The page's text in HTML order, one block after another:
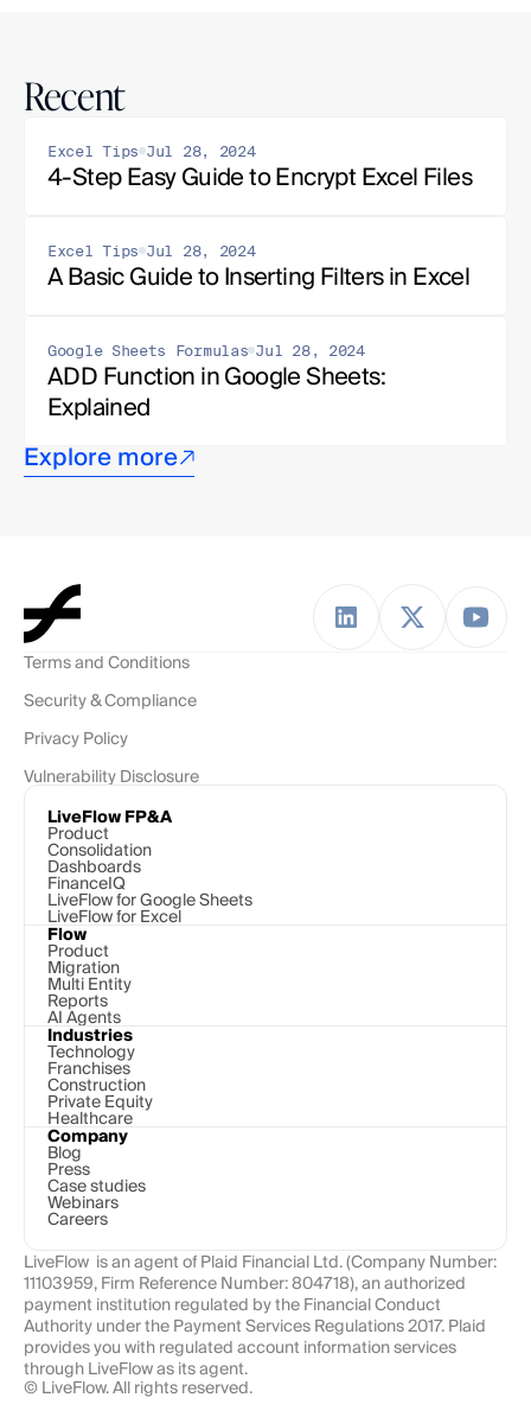
Recent
Excel Tips Jul 28, 2024
4-Step Easy Guide to Encrypt Excel Files
Excel Tips Jul 28, 2024
A Basic Guide to Inserting Filters in Excel
Google Sheets Formulas Jul 28, 2024
ADD Function in Google Sheets:
Explained
Explore more
Terms and Conditions
Security & Compliance
Privacy Policy
Vulnerability Disclosure
LiveFlow FP&A
Product
Consolidation
Dashboards
FinanceIQ
LiveFlow for Google Sheets
LiveFlow for Excel
Flow
Product
Migration
Multi Entity
Reports
AI Agents
Industries
Technology
Franchises
Construction
Private Equity
Healthcare
Company
Blog
Press
Case studies
Webinars
Careers
LiveFlow  is an agent of Plaid Financial Ltd. (Company Number:
11103959, Firm Reference Number: 804718), an authorized
payment institution regulated by the Financial Conduct
Authority under the Payment Services Regulations 2017. Plaid
provides you with regulated account information services
through LiveFlow as its agent.
© LiveFlow. All rights reserved.